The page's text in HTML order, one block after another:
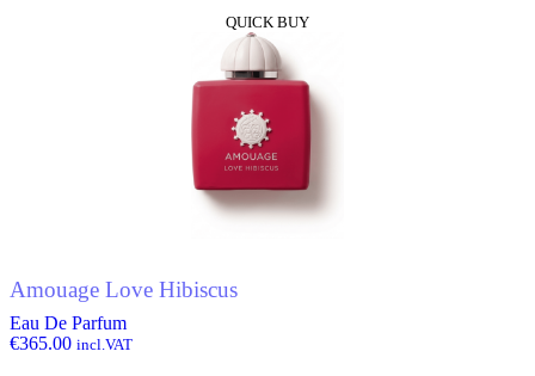
QUICK BUY
Amouage Love Hibiscus
Eau De Parfum
€365.00 incl.VAT